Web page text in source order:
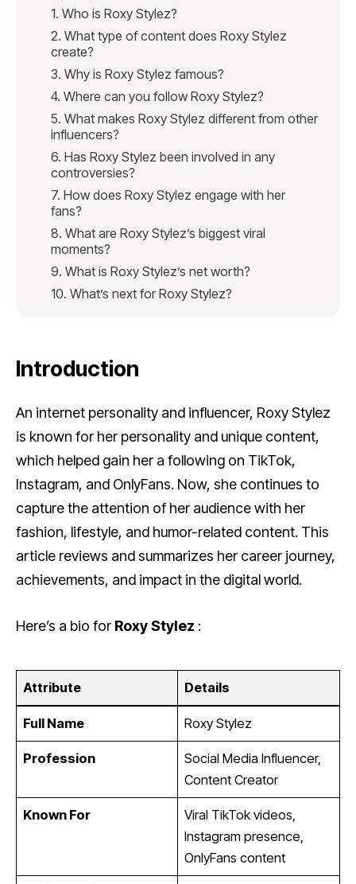
1. Who is Roxy Stylez?
2. What type of content does Roxy Stylez
create?
3. Why is Roxy Stylez famous?
4. Where can you follow Roxy Stylez?
5. What makes Roxy Stylez different from other
influencers?
6. Has Roxy Stylez been involved in any
controversies?
7. How does Roxy Stylez engage with her
fans?
8. What are Roxy Stylez’s biggest viral
moments?
9. What is Roxy Stylez’s net worth?
10. What’s next for Roxy Stylez?
Introduction
An internet personality and influencer, Roxy Stylez
is known for her personality and unique content,
which helped gain her a following on TikTok,
Instagram, and OnlyFans. Now, she continues to
capture the attention of her audience with her
fashion, lifestyle, and humor-related content. This
article reviews and summarizes her career journey,
achievements, and impact in the digital world.
Here’s a bio for Roxy Stylez :
Attribute Details
Full Name Roxy Stylez
Profession
Social Media Influencer,
Content Creator
Known For
Viral TikTok videos,
Instagram presence,
OnlyFans content